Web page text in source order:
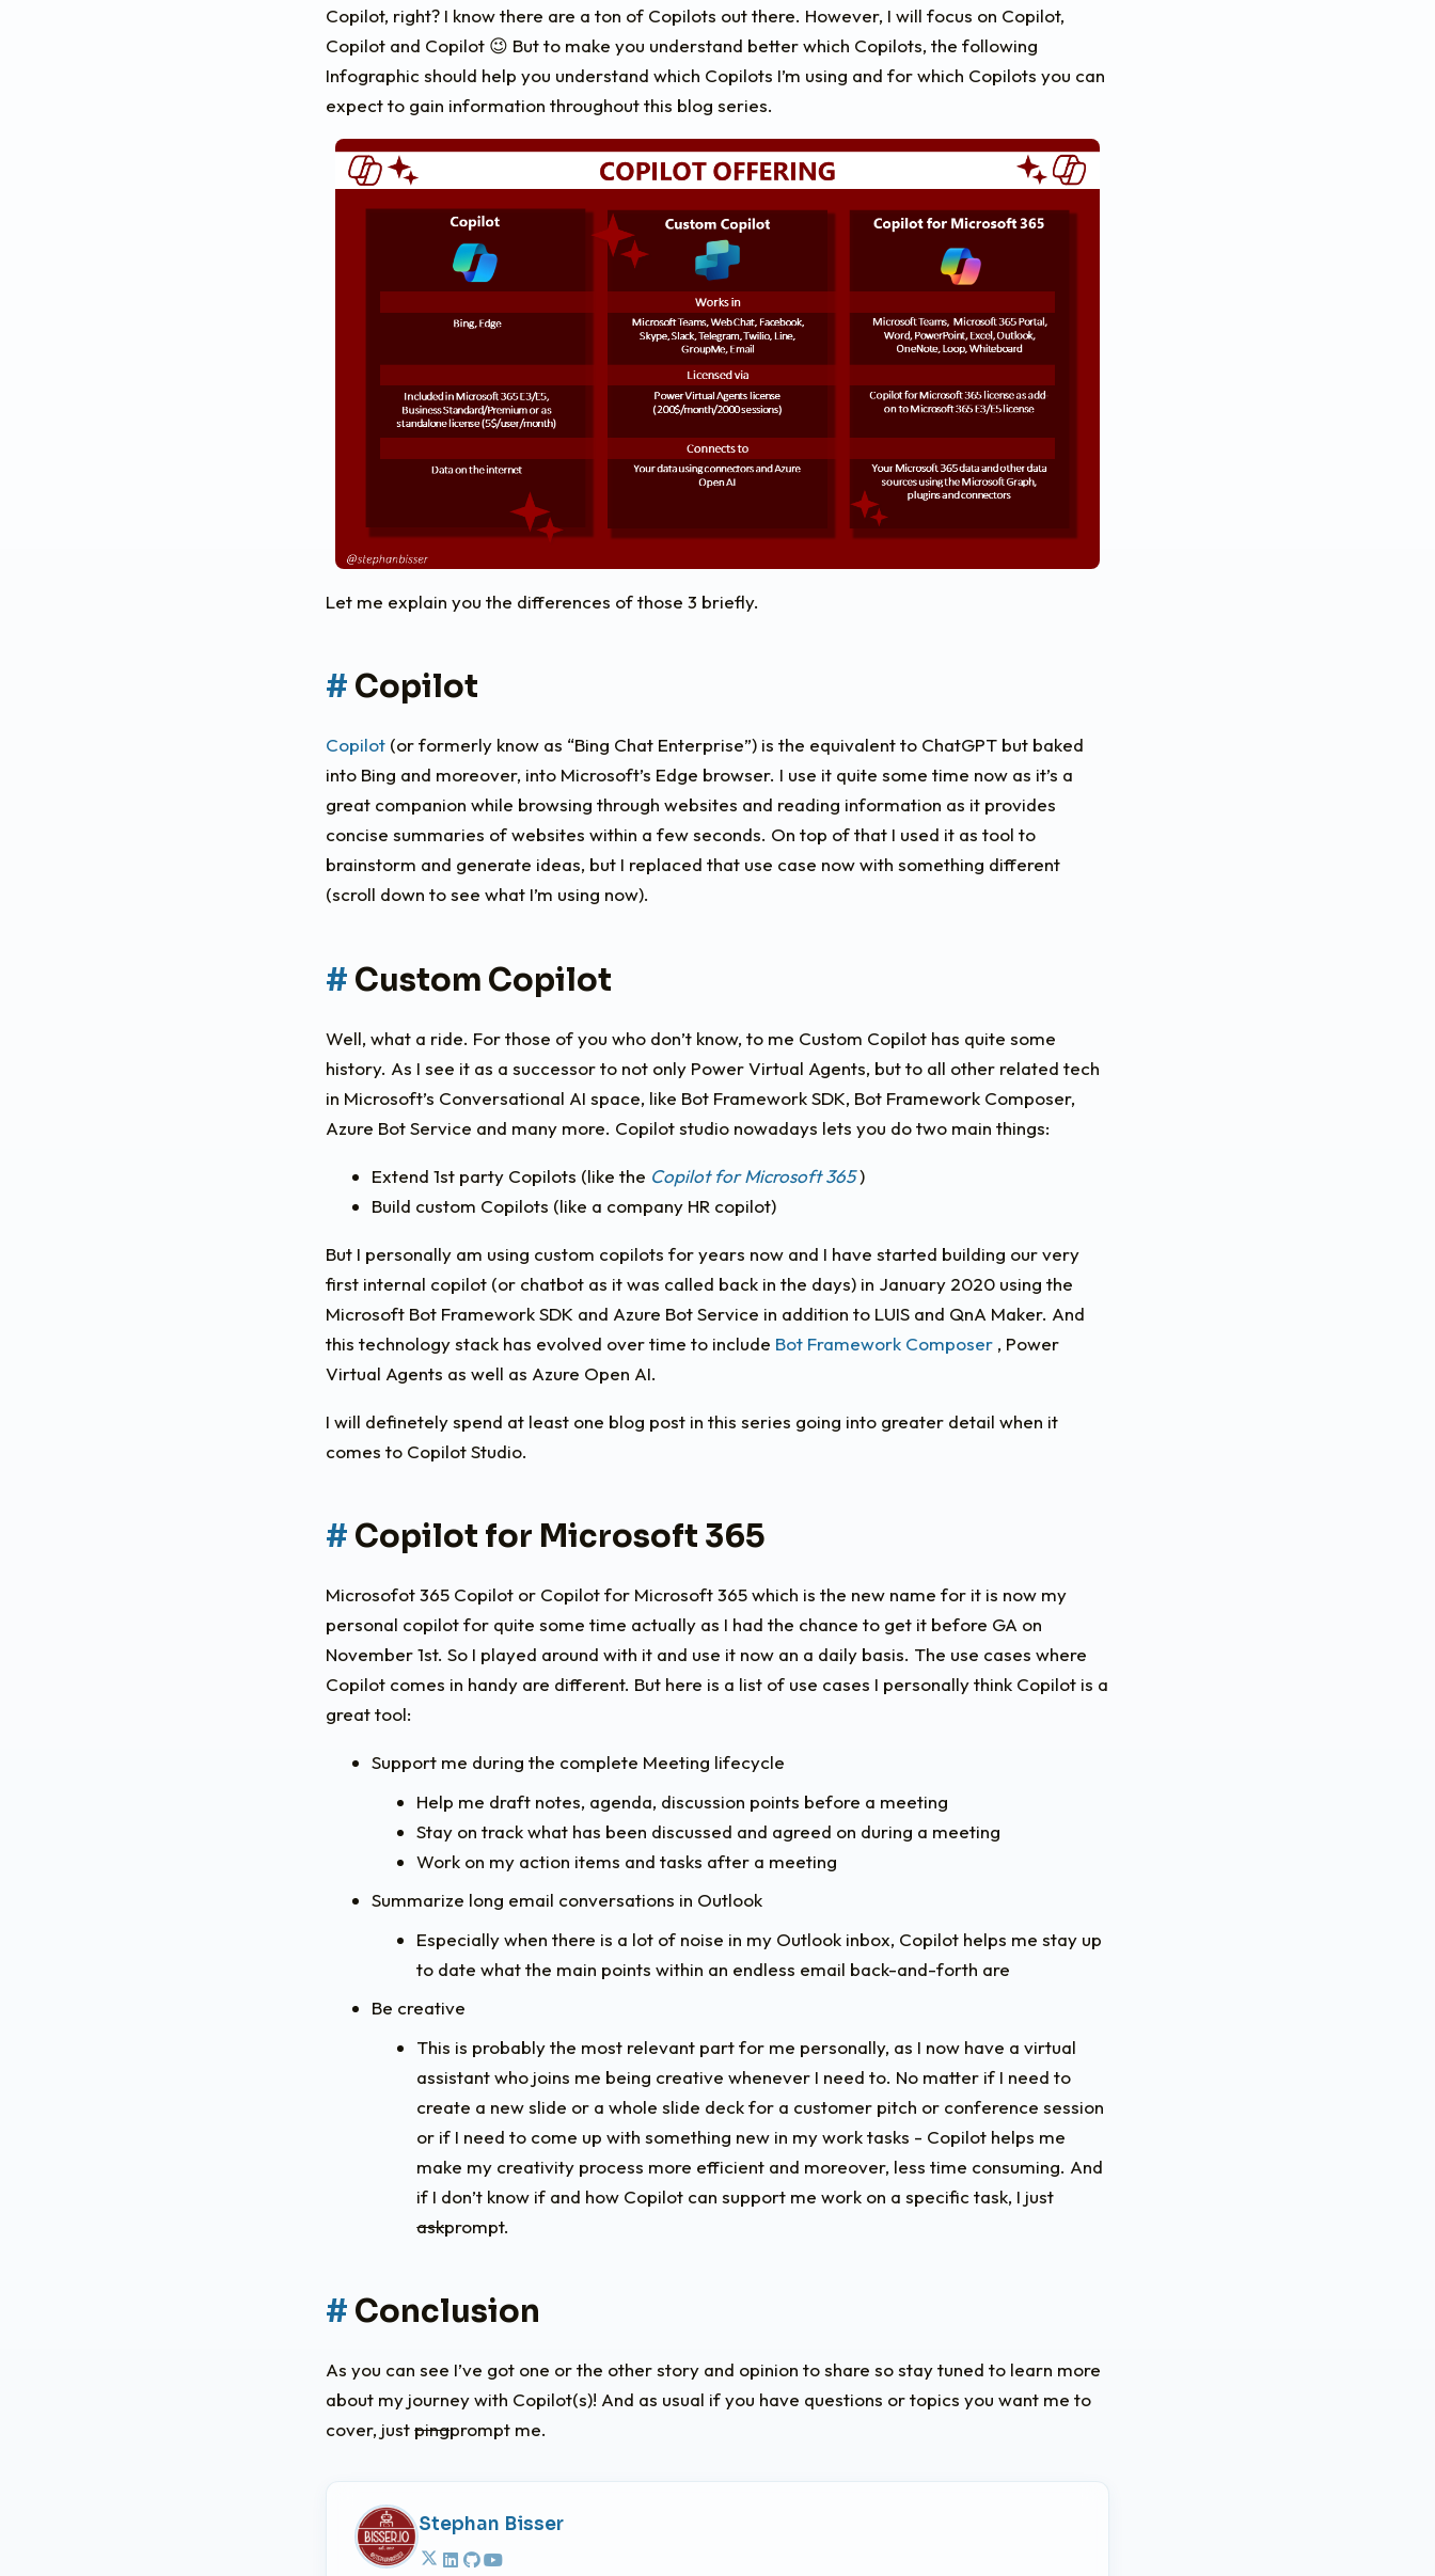
Copilot, right? I know there are a ton of Copilots out there. However, I will focus on Copilot,
Copilot and Copilot 😉 But to make you understand better which Copilots, the following
Infographic should help you understand which Copilots I’m using and for which Copilots you can
expect to gain information throughout this blog series.
Let me explain you the differences of those 3 briefly.
Copilot
Copilot (or formerly know as “Bing Chat Enterprise”) is the equivalent to ChatGPT but baked
into Bing and moreover, into Microsoft’s Edge browser. I use it quite some time now as it’s a
great companion while browsing through websites and reading information as it provides
concise summaries of websites within a few seconds. On top of that I used it as tool to
brainstorm and generate ideas, but I replaced that use case now with something different
(scroll down to see what I’m using now).
Custom Copilot
Well, what a ride. For those of you who don’t know, to me Custom Copilot has quite some
history. As I see it as a successor to not only Power Virtual Agents, but to all other related tech
in Microsoft’s Conversational AI space, like Bot Framework SDK, Bot Framework Composer,
Azure Bot Service and many more. Copilot studio nowadays lets you do two main things:
Extend 1st party Copilots (like the Copilot for Microsoft 365 )
Build custom Copilots (like a company HR copilot)
But I personally am using custom copilots for years now and I have started building our very
first internal copilot (or chatbot as it was called back in the days) in January 2020 using the
Microsoft Bot Framework SDK and Azure Bot Service in addition to LUIS and QnA Maker. And
this technology stack has evolved over time to include Bot Framework Composer , Power
Virtual Agents as well as Azure Open AI.
I will definetely spend at least one blog post in this series going into greater detail when it
comes to Copilot Studio.
Copilot for Microsoft 365
Microsofot 365 Copilot or Copilot for Microsoft 365 which is the new name for it is now my
personal copilot for quite some time actually as I had the chance to get it before GA on
November 1st. So I played around with it and use it now an a daily basis. The use cases where
Copilot comes in handy are different. But here is a list of use cases I personally think Copilot is a
great tool:
Support me during the complete Meeting lifecycle
Help me draft notes, agenda, discussion points before a meeting
Stay on track what has been discussed and agreed on during a meeting
Work on my action items and tasks after a meeting
Summarize long email conversations in Outlook
Especially when there is a lot of noise in my Outlook inbox, Copilot helps me stay up
to date what the main points within an endless email back-and-forth are
Be creative
This is probably the most relevant part for me personally, as I now have a virtual
assistant who joins me being creative whenever I need to. No matter if I need to
create a new slide or a whole slide deck for a customer pitch or conference session
or if I need to come up with something new in my work tasks - Copilot helps me
make my creativity process more efficient and moreover, less time consuming. And
if I don’t know if and how Copilot can support me work on a specific task, I just
askprompt.
Conclusion
As you can see I’ve got one or the other story and opinion to share so stay tuned to learn more
about my journey with Copilot(s)! And as usual if you have questions or topics you want me to
cover, justpingprompt me.
Stephan Bisser